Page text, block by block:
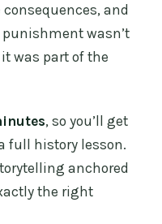
and
wasn’t
was part of the
, so you’ll get
full history lesson.
anchored
the right